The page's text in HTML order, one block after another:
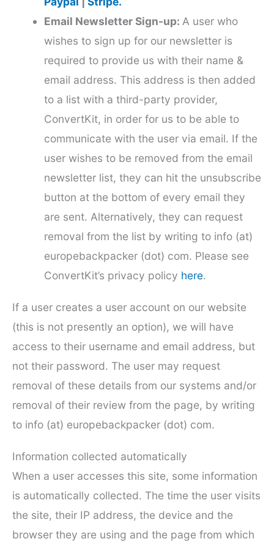
Email Newsletter Sign-up: A user who
wishes to sign up for our newsletter is
required to provide us with their name &
email address. This address is then added
to a list with a third-party provider,
ConvertKit, in order for us to be able to
communicate with the user via email. If the
user wishes to be removed from the email
newsletter list, they can hit the unsubscribe
button at the bottom of every email they
are sent. Alternatively, they can request
removal from the list by writing to info (at)
europebackpacker (dot) com. Please see
ConvertKit’s privacy policy here.
If a user creates a user account on our website
(this is not presently an option), we will have
access to their username and email address, but
not their password. The user may request
removal of these details from our systems and/or
removal of their review from the page, by writing
to info (at) europebackpacker (dot) com.
Information collected automatically
When a user accesses this site, some information
is automatically collected. The time the user visits
the site, their IP address, the device and the
browser they are using and the page from which